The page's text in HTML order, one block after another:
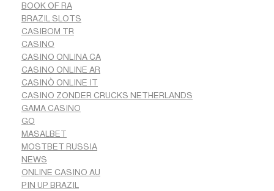
BOOK OF RA
BRAZIL SLOTS
CASIBOM TR
CASINO
CASINO ONLINA CA
CASINO ONLINE AR
CASINÒ ONLINE IT
CASINO ZONDER CRUCKS NETHERLANDS
GAMA CASINO
GO
MASALBET
MOSTBET RUSSIA
NEWS
ONLINE CASINO AU
PIN UP BRAZIL